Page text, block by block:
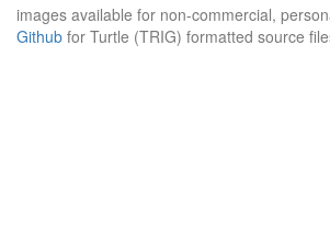
images available for non-commercial,
Github for Turtle (TRIG) formatted source